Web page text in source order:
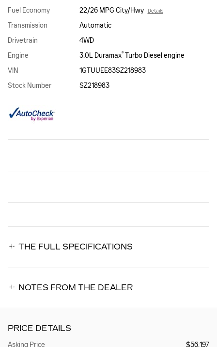
Fuel Economy
22/26 MPG City/Hwy Details
Transmission
Automatic
Drivetrain
4WD
Engine
3.0L Duramax®Turbo Diesel engine
VIN
1GTUUEE83SZ218983
Stock Number
SZ218983
THE FULL SPECIFICATIONS
NOTES FROM THE DEALER
PRICE DETAILS
Asking Price $56,197